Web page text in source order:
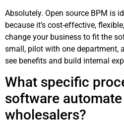
Absolutely. Open source BPM is
because it’s cost-effective,
change your business to fit the
small, pilot with one department,
see benefits and build internal
What specific
software
wholesalers?